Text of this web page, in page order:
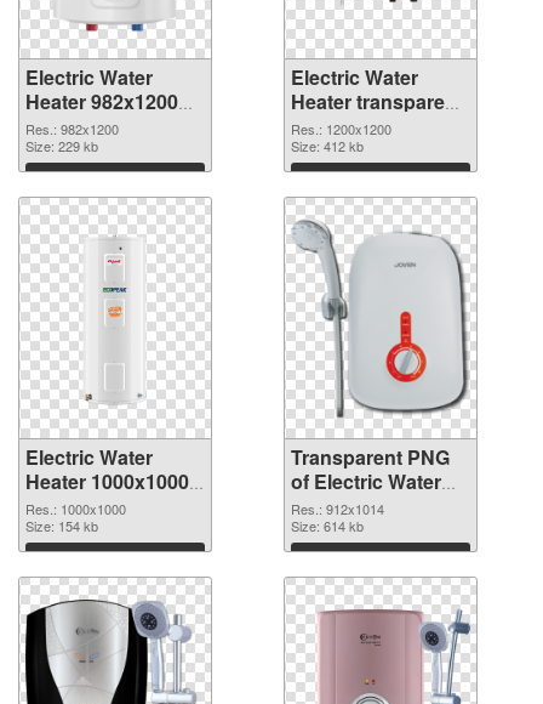
Electric Water
Heater 982x1200
PNG cutout
Res.: 982x1200
Size: 229 kb
Download
Electric Water
Heater transparent
PNG picture
106793 transparent
PNG graphic
Res.: 1200x1200
Size: 412 kb
Download
Electric Water
Heater 1000x1000
PNG image
Res.: 1000x1000
Size: 154 kb
Download
Transparent PNG
of Electric Water
Heater 912x1014
Res.: 912x1014
Size: 614 kb
Download